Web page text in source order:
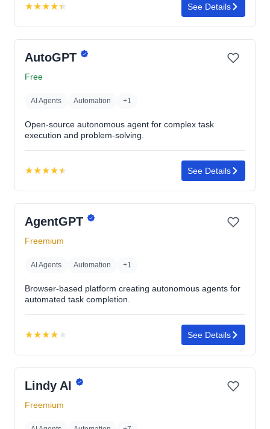
★★★★★
Rating:
4.4
out
of
5
See Details
AutoGPT
Free
AI Agents Automation +1
Open-source autonomous agent for complex task
execution and problem-solving.
★★★★★
Rating:
4.5
out
of
5
See Details
AgentGPT
Freemium
AI Agents Automation +1
Browser-based platform creating autonomous agents for
automated task completion.
★★★★ ★
Rating:
3.9
out
of
5
See Details
Lindy AI
Freemium